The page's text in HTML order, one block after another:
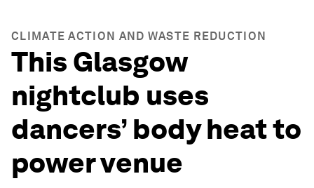
CLIMATE ACTION AND WASTE REDUCTION
This Glasgow
nightclub uses
dancers’ body heat to
power venue